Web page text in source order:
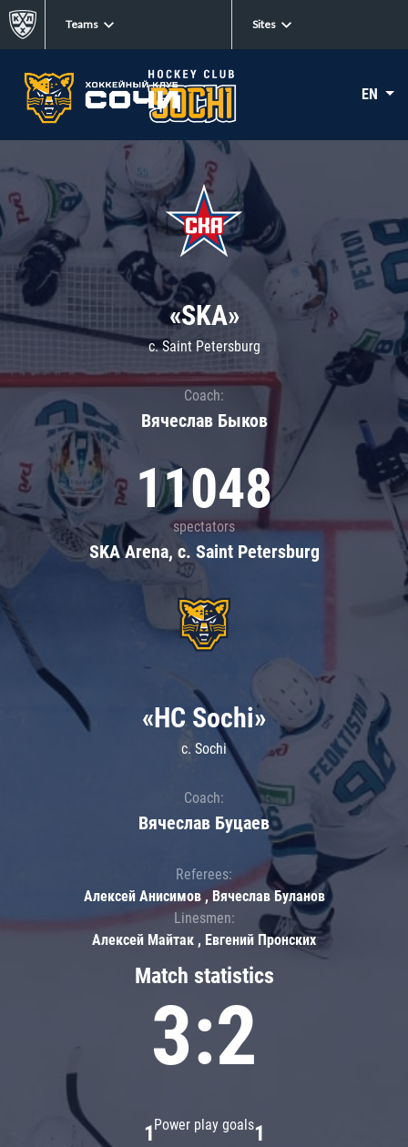
Teams Sites
EN
«SKA»
c. Saint Petersburg
Coach:
Вячеслав Быков
11048
spectators
SKA Arena, c. Saint Petersburg
Match statistics
3:2
Power play goals
1 1
«HC Sochi»
c. Sochi
Coach:
Вячеслав Буцаев
Referees:
Алексей Анисимов , Вячеслав Буланов
Linesmen:
Алексей Майтак , Евгений Пронских